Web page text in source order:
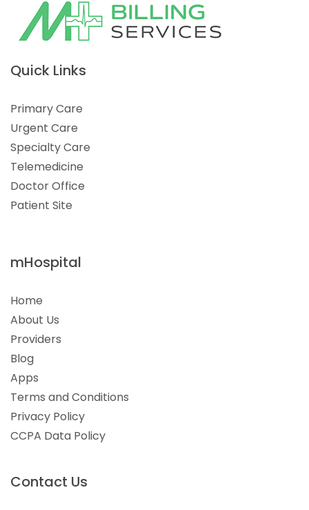
Quick Links
Primary Care
Urgent Care
Specialty Care
Telemedicine
Doctor Office
Patient Site
mHospital
Home
About Us
Providers
Blog
Apps
Terms and Conditions
Privacy Policy
CCPA Data Policy
Contact Us